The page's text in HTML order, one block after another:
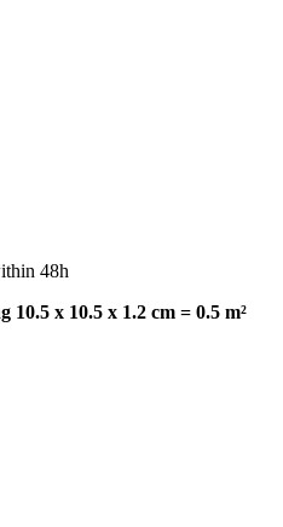
48h
10.5 x 10.5 x 1.2 cm = 0.5 m²